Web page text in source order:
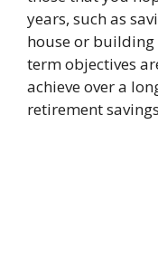
years, such as
house or building
term objectives
achieve over a
retirement